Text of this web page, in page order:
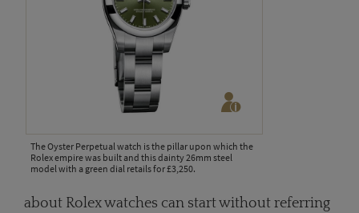
The Oyster Perpetual watch is the pillar upon which the
Rolex empire was built and this dainty 26mm steel
model with a green dial retails for £3,250.
about Rolex watches can start without referring